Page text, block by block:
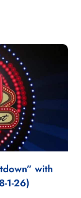
with
1-26)